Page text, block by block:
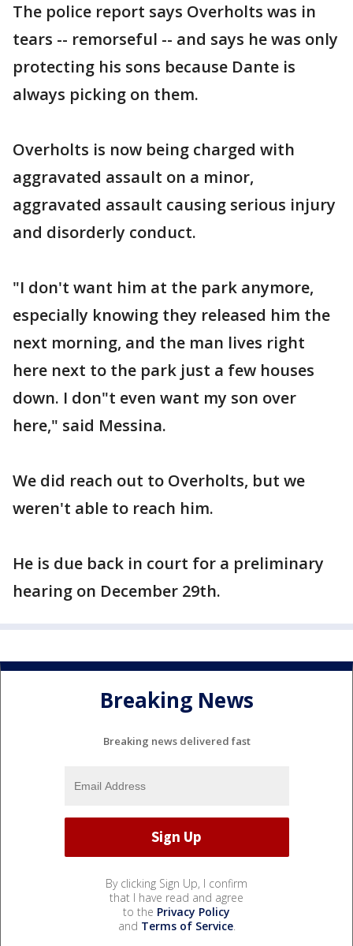
The police report says Overholts was in
tears -- remorseful -- and says he was only
protecting his sons because Dante is
always picking on them.
Overholts is now being charged with
aggravated assault on a minor,
aggravated assault causing serious injury
and disorderly conduct.
"I don't want him at the park anymore,
especially knowing they released him the
next morning, and the man lives right
here next to the park just a few houses
down. I don"t even want my son over
here," said Messina.
We did reach out to Overholts, but we
weren't able to reach him.
He is due back in court for a preliminary
hearing on December 29th.
Breaking News
Breaking news delivered fast
By clicking Sign Up, I confirm
that I have read and agree
to the Privacy Policy
and Terms of Service.